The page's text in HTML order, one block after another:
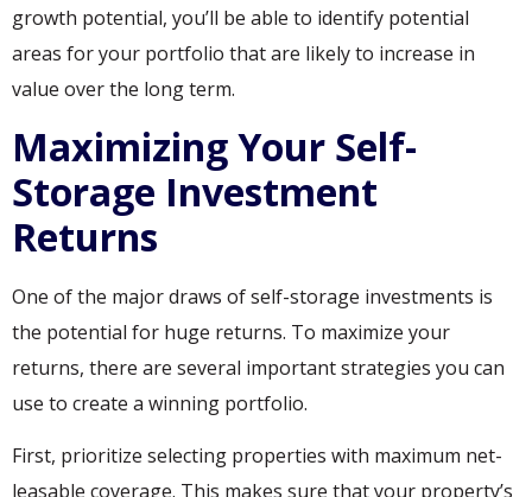
growth potential, you’ll be able to identify potential
areas for your portfolio that are likely to increase in
value over the long term.
Maximizing Your Self-
Storage Investment
Returns
One of the major draws of self-storage investments is
the potential for huge returns. To maximize your
returns, there are several important strategies you can
use to create a winning portfolio.
First, prioritize selecting properties with maximum net-
leasable coverage. This makes sure that your property’s